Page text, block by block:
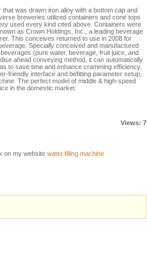
was drawn iron alloy with a bottom cap and
breweries utilized containers and cone tops
used every kind cited above. Containers were
as Crown Holdings, Inc., a leading beverage
This conceives returned to use in 2008 for
Specially conceived and manufactured
(pure water, beverage, fruit juice, and
ahead conveying method, it can automatically
to save time and enhance cramming efficiency.
friendly interface and befitting parameter setup,
The perfect model of middle & high-speed
in the domestic market.
Views: 7
on my website water filling machine